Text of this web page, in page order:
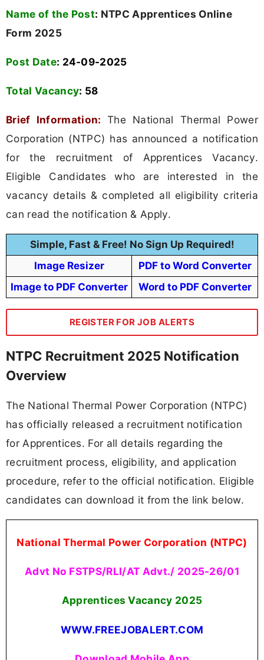
Name of the Post: NTPC Apprentices Online
Form 2025
Post Date: 24-09-2025
Total Vacancy: 58
Brief Information: The National Thermal Power
Corporation (NTPC) has announced a notification
for the recruitment of Apprentices Vacancy.
Eligible Candidates who are interested in the
vacancy details & completed all eligibility criteria
can read the notification & Apply.
Simple, Fast & Free! No Sign Up Required!
Image Resizer
PDF to Word Converter
Image to PDF Converter
Word to PDF Converter
REGISTER FOR JOB ALERTS
NTPC Recruitment 2025 Notification
Overview
The National Thermal Power Corporation (NTPC)
has officially released a recruitment notification
for Apprentices. For all details regarding the
recruitment process, eligibility, and application
procedure, refer to the official notification. Eligible
candidates can download it from the link below.
National Thermal Power Corporation (NTPC)
Advt No FSTPS/RLI/AT Advt./ 2025-26/01
Apprentices Vacancy 2025
WWW.FREEJOBALERT.COM